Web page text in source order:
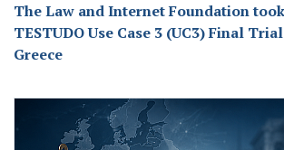
The Law and Internet Foundation
TESTUDO Use Case 3 (UC3) Final
Greece